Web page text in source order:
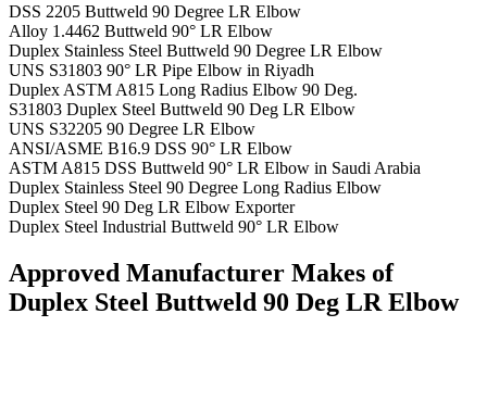
DSS 2205 Buttweld 90 Degree LR Elbow
Alloy 1.4462 Buttweld 90° LR Elbow
Duplex Stainless Steel Buttweld 90 Degree LR Elbow
UNS S31803 90° LR Pipe Elbow in Riyadh
Duplex ASTM A815 Long Radius Elbow 90 Deg.
S31803 Duplex Steel Buttweld 90 Deg LR Elbow
UNS S32205 90 Degree LR Elbow
ANSI/ASME B16.9 DSS 90° LR Elbow
ASTM A815 DSS Buttweld 90° LR Elbow in Saudi Arabia
Duplex Stainless Steel 90 Degree Long Radius Elbow
Duplex Steel 90 Deg LR Elbow Exporter
Duplex Steel Industrial Buttweld 90° LR Elbow
Approved Manufacturer Makes of
Duplex Steel Buttweld 90 Deg LR Elbow